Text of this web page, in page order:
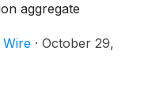
aggregate
of $75
from the
Wire · October 29,